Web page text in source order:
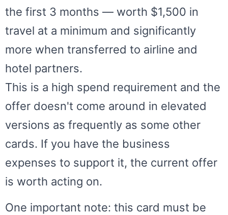
the first 3 months — worth $1,500 in
travel at a minimum and significantly
more when transferred to airline and
hotel partners.
This is a high spend requirement and the
offer doesn't come around in elevated
versions as frequently as some other
cards. If you have the business
expenses to support it, the current offer
is worth acting on.
One important note: this card must be